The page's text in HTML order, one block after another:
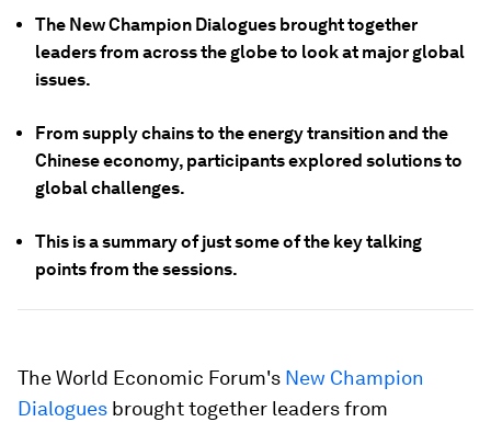
The New Champion Dialogues brought together
leaders from across the globe to look at major global
issues.
From supply chains to the energy transition and the
Chinese economy, participants explored solutions to
global challenges.
This is a summary of just some of the key talking
points from the sessions.
The World Economic Forum's New Champion
Dialogues brought together leaders from